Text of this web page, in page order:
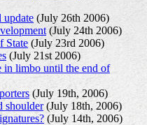
update (July 26th 2006)
(July 24th 2006)
State (July 23rd 2006)
(July 21st 2006)
in limbo until the end of
(July 19th, 2006)
shoulder(July 18th, 2006)
(July 14th, 2006)